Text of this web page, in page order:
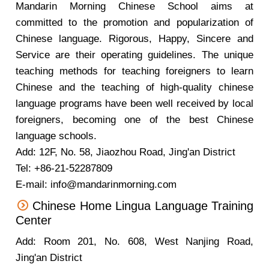
Mandarin Morning Chinese School aims at
committed to the promotion and popularization of
Chinese language. Rigorous, Happy, Sincere and
Service are their operating guidelines. The unique
teaching methods for teaching foreigners to learn
Chinese and the teaching of high-quality chinese
language programs have been well received by local
foreigners, becoming one of the best Chinese
language schools.
Add: 12F, No. 58, Jiaozhou Road, Jing'an District
Tel: +86-21-52287809
E-mail: info@mandarinmorning.com
Chinese Home Lingua Language Training
Center
Add: Room 201, No. 608, West Nanjing Road,
Jing'an District